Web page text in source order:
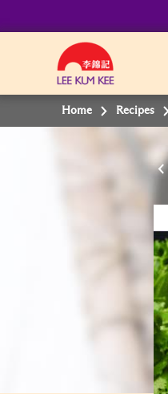
Home Recipes